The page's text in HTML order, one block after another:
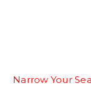
Narrow Your